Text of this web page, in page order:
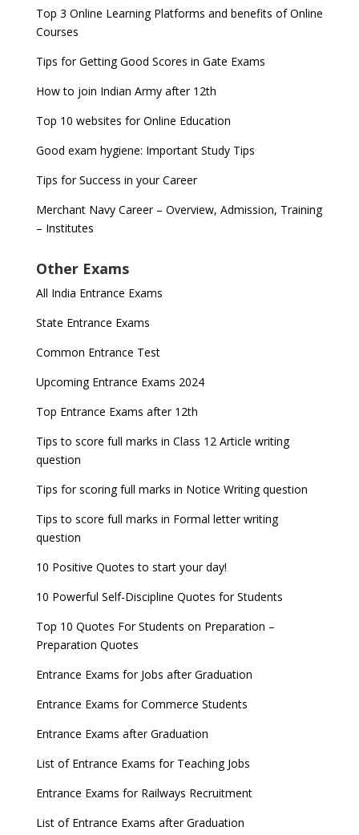
Top 3 Online Learning Platforms and benefits of Online
Courses
Tips for Getting Good Scores in Gate Exams
How to join Indian Army after 12th
Top 10 websites for Online Education
Good exam hygiene: Important Study Tips
Tips for Success in your Career
Merchant Navy Career – Overview, Admission, Training
– Institutes
Other Exams
All India Entrance Exams
State Entrance Exams
Common Entrance Test
Upcoming Entrance Exams 2024
Top Entrance Exams after 12th
Tips to score full marks in Class 12 Article writing
question
Tips for scoring full marks in Notice Writing question
Tips to score full marks in Formal letter writing
question
10 Positive Quotes to start your day!
10 Powerful Self-Discipline Quotes for Students
Top 10 Quotes For Students on Preparation –
Preparation Quotes
Entrance Exams for Jobs after Graduation
Entrance Exams for Commerce Students
Entrance Exams after Graduation
List of Entrance Exams for Teaching Jobs
Entrance Exams for Railways Recruitment
List of Entrance Exams after Graduation